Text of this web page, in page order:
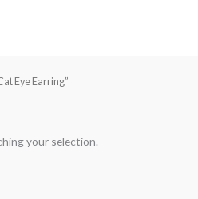
Eye Earring”
your selection.